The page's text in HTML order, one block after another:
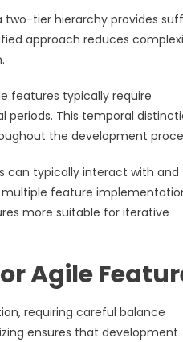
two-tier hierarchy provides
approach reduces
features typically require
This temporal
the development
can typically interact with and
feature
more suitable for iterative
Agile
requiring careful balance
ensures that development